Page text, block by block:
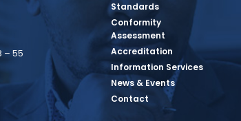
– 55
Page
Page
Page
Twitter Page
Youtube Page
Standards
Conformity
Assessment
Accreditation
Information Services
News & Events
Contact